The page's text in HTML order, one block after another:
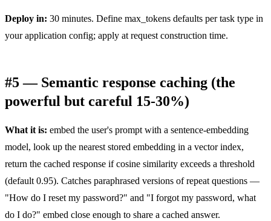
Deploy in: 30 minutes. Define max_tokens defaults per task type in
your application config; apply at request construction time.
#5 — Semantic response caching (the
powerful but careful 15-30%)
What it is: embed the user's prompt with a sentence-embedding
model, look up the nearest stored embedding in a vector index,
return the cached response if cosine similarity exceeds a threshold
(default 0.95). Catches paraphrased versions of repeat questions —
"How do I reset my password?" and "I forgot my password, what
do I do?" embed close enough to share a cached answer.